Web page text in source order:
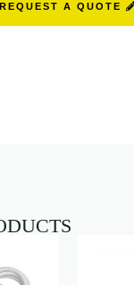
REQUEST A QUOTE